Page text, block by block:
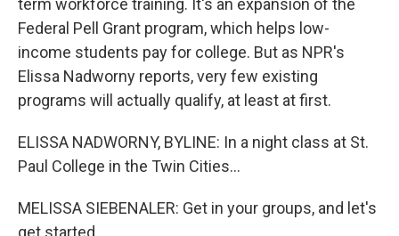
term workforce training. It's an expansion of the
Federal Pell Grant program, which helps low-
income students pay for college. But as NPR's
Elissa Nadworny reports, very few existing
programs will actually qualify, at least at first.
ELISSA NADWORNY, BYLINE: In a night class at St.
Paul College in the Twin Cities...
MELISSA SIEBENALER: Get in your groups, and let's
get started.